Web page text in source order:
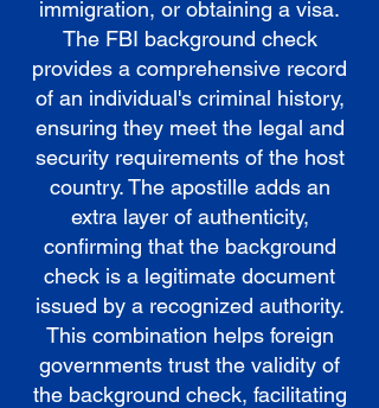
immigration, or obtaining a visa.
The FBI background check
provides a comprehensive record
of an individual's criminal history,
ensuring they meet the legal and
security requirements of the host
country. The apostille adds an
extra layer of authenticity,
confirming that the background
check is a legitimate document
issued by a recognized authority.
This combination helps foreign
governments trust the validity of
the background check, facilitating